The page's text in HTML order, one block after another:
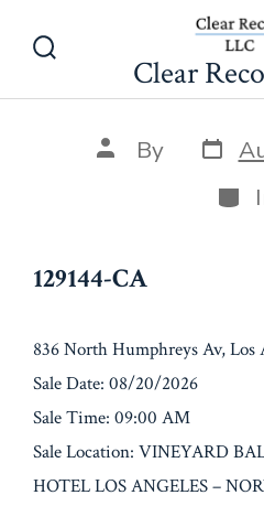
Toggle
Clear
Post
author
By Post
date
129144-CA
836 North Humphreys Av, Los
Sale Date: 08/20/2026
Sale Time: 09:00 AM
Sale Location: VINEYARD
HOTEL LOS ANGELES –